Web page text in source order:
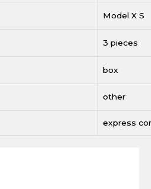
Model X S
3 pieces
box
other
express